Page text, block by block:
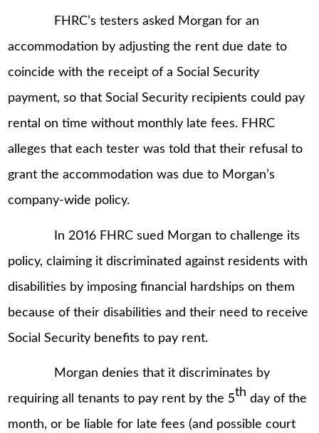
FHRC’s testers asked Morgan for an
accommodation by adjusting the rent due date to
coincide with the receipt of a Social Security
payment, so that Social Security recipients could pay
rental on time without monthly late fees. FHRC
alleges that each tester was told that their refusal to
grant the accommodation was due to Morgan’s
company-wide policy.
In 2016 FHRC sued Morgan to challenge its
policy, claiming it discriminated against residents with
disabilities by imposing financial hardships on them
because of their disabilities and their need to receive
Social Security benefits to pay rent.
Morgan denies that it discriminates by
requiring all tenants to pay rent by the 5th day of the
month, or be liable for late fees (and possible court